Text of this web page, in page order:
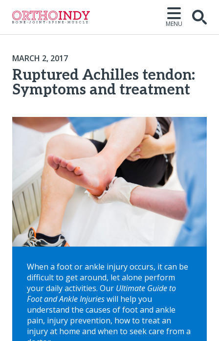
MENU
MARCH 2, 2017
Ruptured Achilles tendon:
Symptoms and treatment
When a foot or ankle injury occurs, it can be
difficult to get around, let alone perform
your daily activities. Our Ultimate Guide to
Foot and Ankle Injurieswill help you
understand the causes of foot and ankle
pain, injury prevention, how to treat an
injury at home and when to seek care from a